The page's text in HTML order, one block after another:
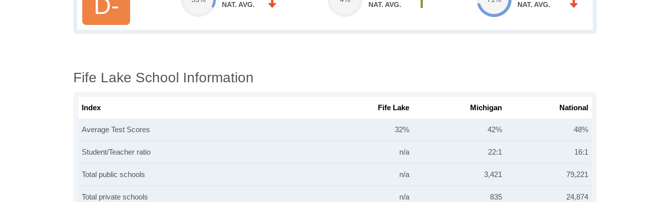
D- NAT. AVG. NAT. AVG. NAT. AVG.
Fife Lake School Information
Index Fife Lake Michigan National
Average Test Scores 32% 42% 48%
Student/Teacher ratio n/a 22:1 16:1
Total public schools n/a 3,421 79,221
Total private schools n/a 835 24,874